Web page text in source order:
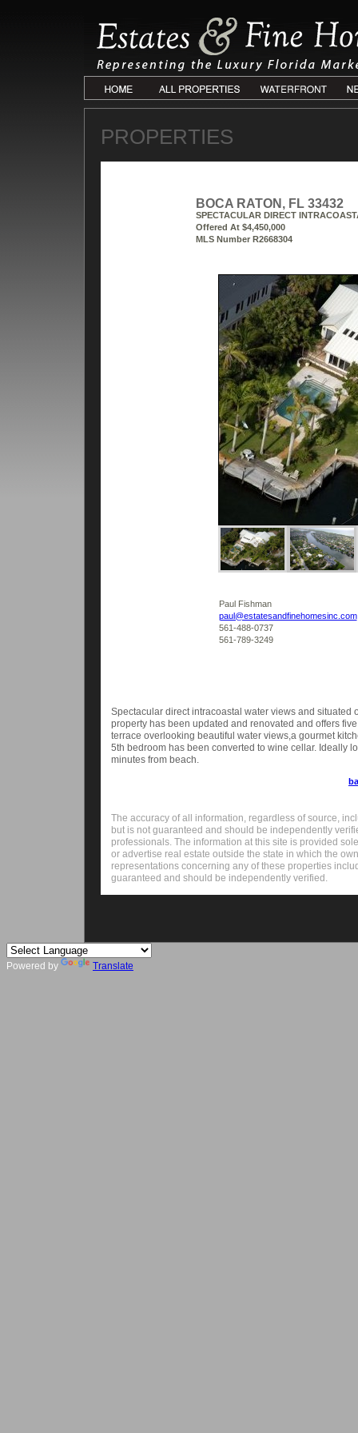
PROPERTIES
BOCA RATON, FL 33432
SPECTACULAR DIRECT
Offered At $4,450,000
MLS Number R2668304
Paul Fishman
paul@estatesandfinehomesinc.com
561-488-0737
561-789-3249
Spectacular direct intracoastal water views and situated
property has been updated and renovated and offers
terrace overlooking beautiful water views,a gourmet
5th bedroom has been converted to wine cellar. Ideally
minutes from beach.
The accuracy of all information, regardless of source,
but is not guaranteed and should be independently
professionals. The information at this site is provided
or advertise real estate outside the state in which the
representations concerning any of these properties
guaranteed and should be independently verified.
Powered by Translate